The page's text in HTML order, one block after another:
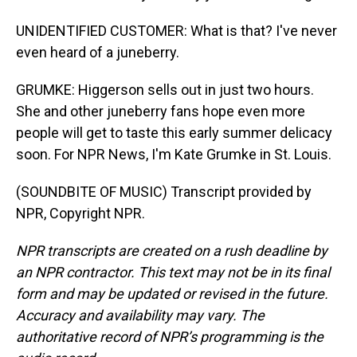
UNIDENTIFIED CUSTOMER: What is that? I've never
even heard of a juneberry.
GRUMKE: Higgerson sells out in just two hours.
She and other juneberry fans hope even more
people will get to taste this early summer delicacy
soon. For NPR News, I'm Kate Grumke in St. Louis.
(SOUNDBITE OF MUSIC) Transcript provided by
NPR, Copyright NPR.
NPR transcripts are created on a rush deadline by
an NPR contractor. This text may not be in its final
form and may be updated or revised in the future.
Accuracy and availability may vary. The
authoritative record of NPR’s programming is the